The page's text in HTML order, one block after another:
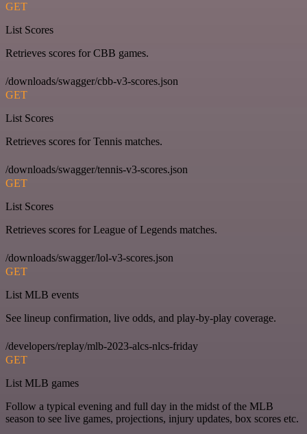
GET
List Scores
Retrieves scores for CBB games.
/downloads/swagger/cbb-v3-scores.json
GET
List Scores
Retrieves scores for Tennis matches.
/downloads/swagger/tennis-v3-scores.json
GET
List Scores
Retrieves scores for League of Legends matches.
/downloads/swagger/lol-v3-scores.json
GET
List MLB events
See lineup confirmation, live odds, and play-by-play coverage.
/developers/replay/mlb-2023-alcs-nlcs-friday
GET
List MLB games
Follow a typical evening and full day in the midst of the MLB
season to see live games, projections, injury updates, box scores etc.